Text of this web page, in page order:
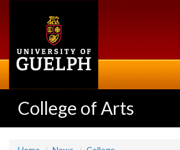
College of Arts